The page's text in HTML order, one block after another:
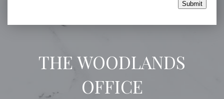
THE WOODLANDS
OFFICE
Submit